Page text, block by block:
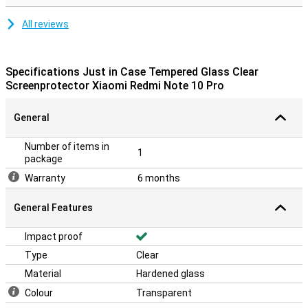
All reviews
Specifications Just in Case Tempered Glass Clear
Screenprotector Xiaomi Redmi Note 10 Pro
General
Number of items in
package
1
Warranty 6 months
General Features
Impact proof
Type
Clear
Material
Hardened glass
Colour
Transparent